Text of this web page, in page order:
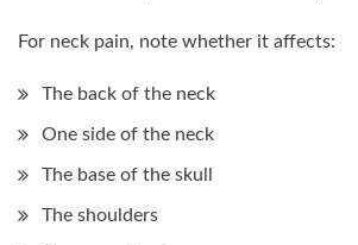
For neck pain, note whether it affects:
The back of the neck
One side of the neck
The base of the skull
The shoulders